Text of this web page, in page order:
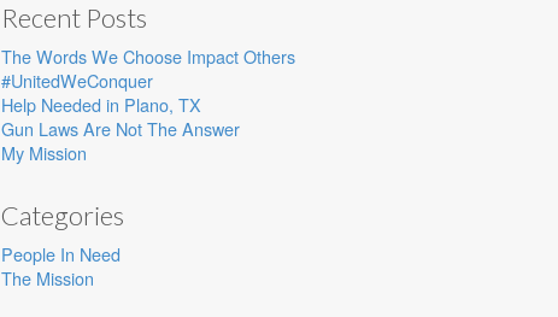
Recent Posts
The Words We Choose Impact Others
#UnitedWeConquer
Help Needed in Plano, TX
Gun Laws Are Not The Answer
My Mission
Categories
People In Need
The Mission